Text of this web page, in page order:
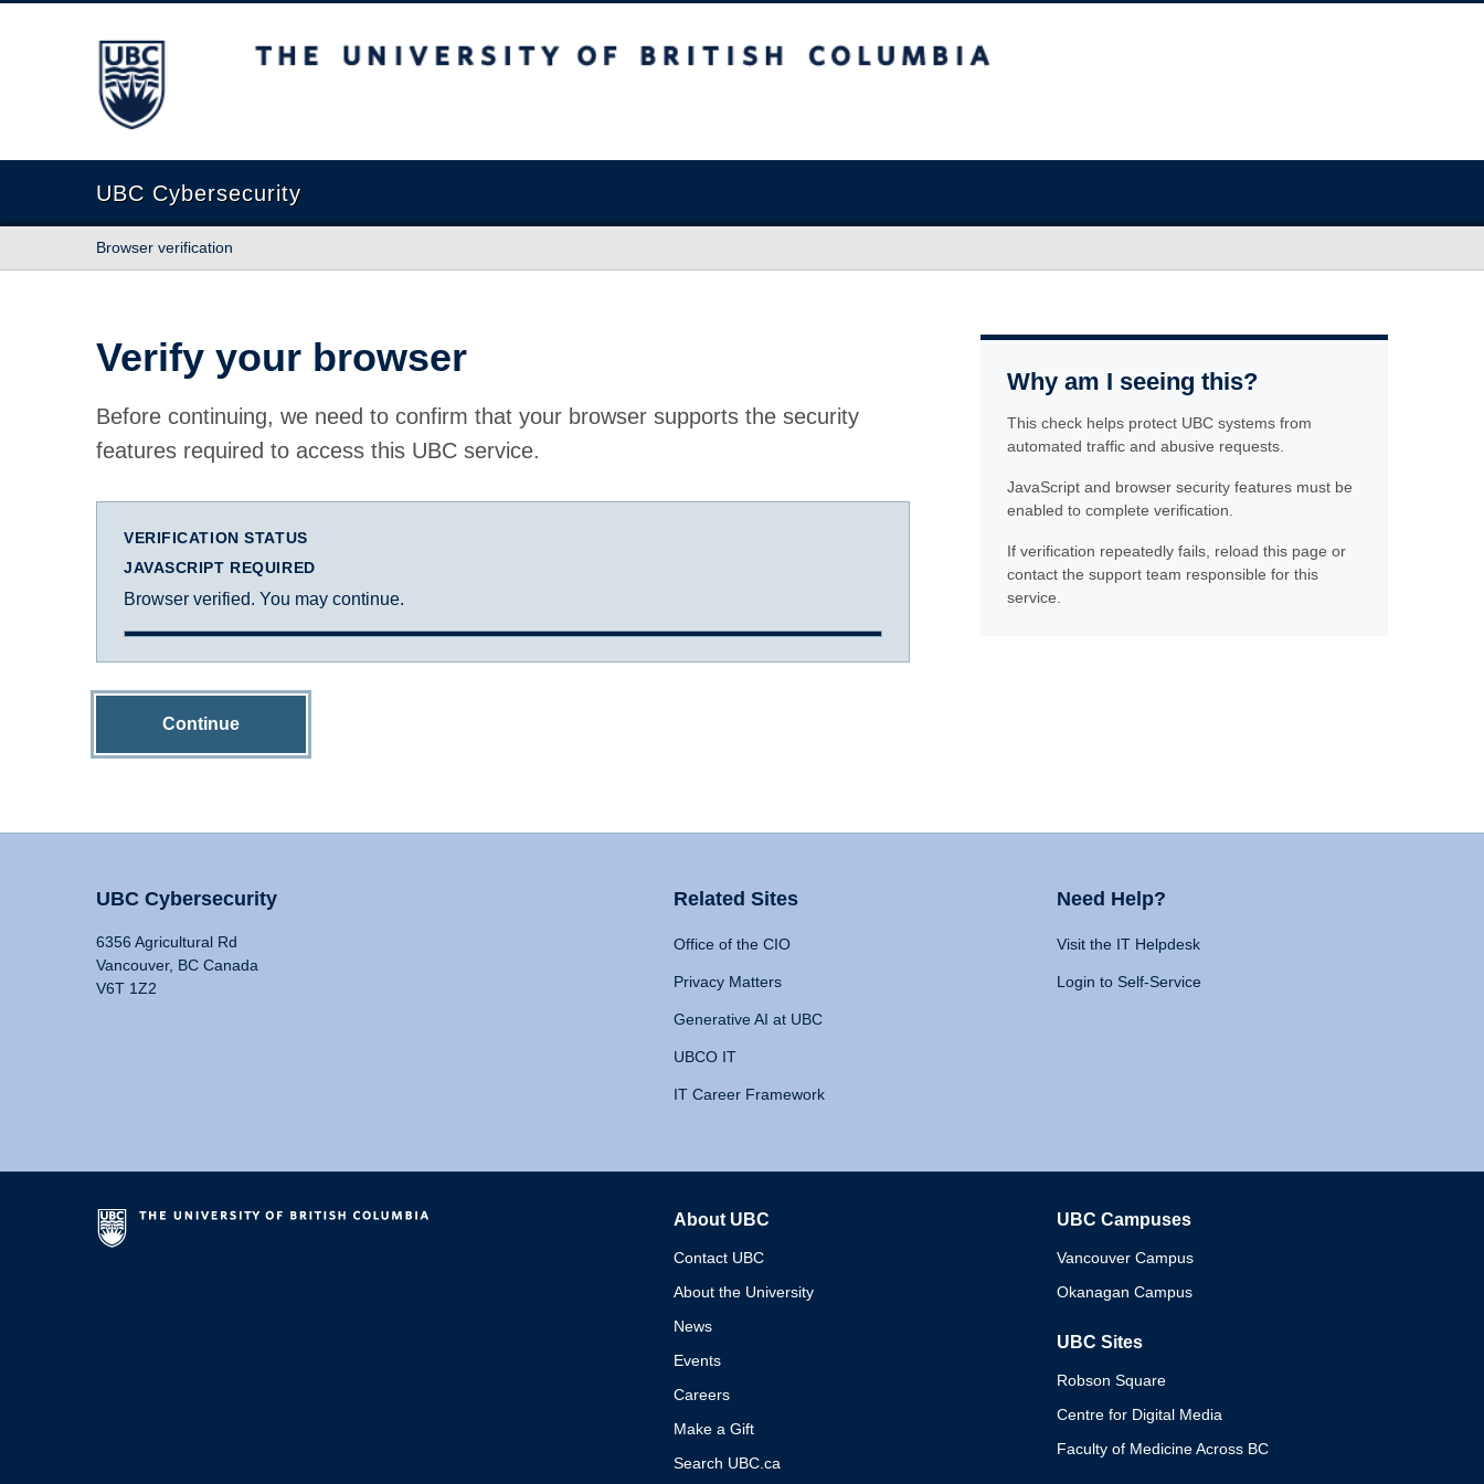
The University of British Columbia
UBC Cybersecurity
Browser verification
Verify your browser
Before continuing, we need to confirm that your browser supports the security
features required to access this UBC service.
VERIFICATION STATUS
JAVASCRIPT REQUIRED
Browser verified. You may continue.
Continue
Why am I seeing this?
This check helps protect UBC systems from
automated traffic and abusive requests.
JavaScript and browser security features must be
enabled to complete verification.
If verification repeatedly fails, reload this page or
contact the support team responsible for this
service.
UBC Cybersecurity
6356 Agricultural Rd
Vancouver, BC Canada
V6T 1Z2
Related Sites
Office of the CIO
Privacy Matters
Generative AI at UBC
UBCO IT
IT Career Framework
Need Help?
Visit the IT Helpdesk
Login to Self-Service
About UBC
Contact UBC
About the University
News
Events
Careers
Make a Gift
Search UBC.ca
UBC Campuses
Vancouver Campus
Okanagan Campus
UBC Sites
Robson Square
Centre for Digital Media
Faculty of Medicine Across BC